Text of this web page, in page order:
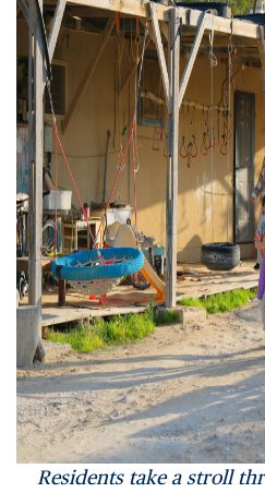
Residents take a stroll